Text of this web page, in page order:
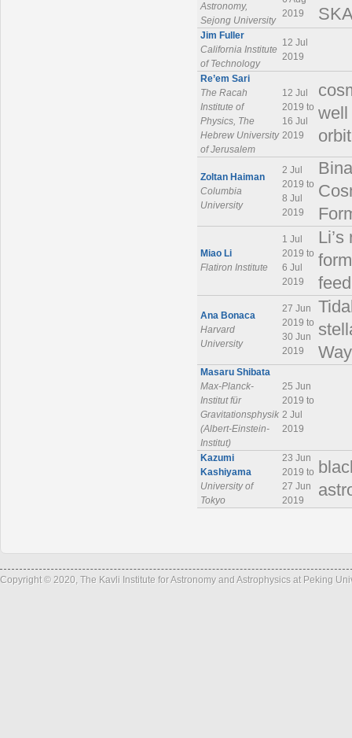
Astronomy,
Sejong University
2019
Jim Fuller
California Institute
of Technology
12 Jul
2019
Re’em Sari
The Racah
Institute of
Physics, The
Hebrew University
of Jerusalem
12 Jul
2019 to
16 Jul
2019
well
Zoltan Haiman
Columbia
University
2 Jul
2019 to
8 Jul
2019
Miao Li
Flatiron Institute
1 Jul
2019 to
6 Jul
2019
Ana Bonaca
Harvard
University
27 Jun
2019 to
30 Jun
2019
Masaru Shibata
Max-Planck-
Institut für
Gravitationsphysik
(Albert-Einstein-
Institut)
25 Jun
2019 to
2 Jul
2019
Kazumi
Kashiyama
University of
Tokyo
23 Jun
2019 to
27 Jun
2019
Copyright © 2020, The Kavli Institute for Astronomy and Astrophysics at Peking